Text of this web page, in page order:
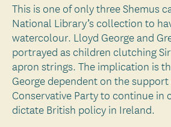
This is one of only three Shemus
National Library’s collection to
watercolour. Lloyd George and
portrayed as children clutching Sir
apron strings. The implication is
George dependent on the
Conservative Party to continue in
dictate British policy in Ireland.